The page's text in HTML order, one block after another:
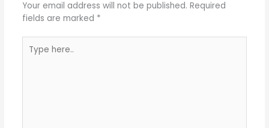
Your email address will not be published. Required
fields are marked *
here..